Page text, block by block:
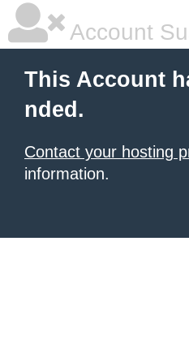
Account
This Account
nded.
Contact your hosting
information.